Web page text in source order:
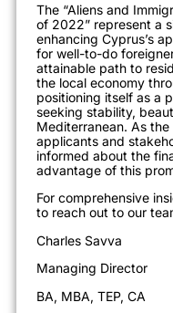
The “Aliens and
of 2022” represent a
enhancing Cyprus’s
for well-to-do
attainable path to
the local economy
positioning itself as a
seeking stability,
Mediterranean. As
applicants and
informed about the
advantage of this
For comprehensive
to reach out to our
Charles
Managing
BA, MBA,